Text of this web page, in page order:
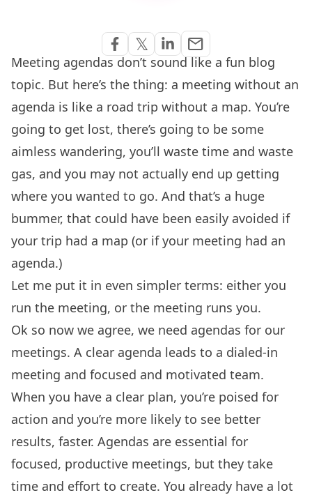
Meeting agendas don’t sound like a fun blog
topic. But here’s the thing: a meeting without an
agenda is like a road trip without a map. You’re
going to get lost, there’s going to be some
aimless wandering, you’ll waste time and waste
gas, and you may not actually end up getting
where you wanted to go. And that’s a huge
bummer, that could have been easily avoided if
your trip had a map (or if your meeting had an
agenda.)
Let me put it in even simpler terms: either you
run the meeting, or the meeting runs you.
Ok so now we agree, we need agendas for our
meetings. A clear agenda leads to a dialed-in
meeting and focused and motivated team.
When you have a clear plan, you’re poised for
action and you’re more likely to see better
results, faster. Agendas are essential for
focused, productive meetings, but they take
time and effort to create. You already have a lot
Share on Facebook
𝕏
Share on Twitter
Share on Linkedin
emailShare via Email